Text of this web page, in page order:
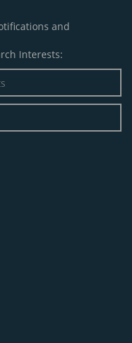
and
Interests: